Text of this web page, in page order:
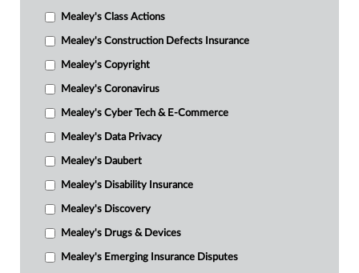
Mealey's Class Actions
Mealey's Construction Defects Insurance
Mealey's Copyright
Mealey's Coronavirus
Mealey's Cyber Tech & E-Commerce
Mealey's Data Privacy
Mealey's Daubert
Mealey's Disability Insurance
Mealey's Discovery
Mealey's Drugs & Devices
Mealey's Emerging Insurance Disputes